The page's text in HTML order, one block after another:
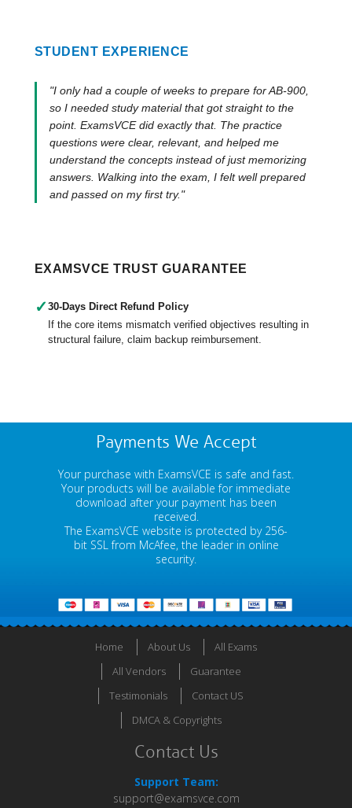
STUDENT EXPERIENCE
"I only had a couple of weeks to prepare for AB-900,
so I needed study material that got straight to the
point. ExamsVCE did exactly that. The practice
questions were clear, relevant, and helped me
understand the concepts instead of just memorizing
answers. Walking into the exam, I felt well prepared
and passed on my first try."
EXAMSVCE TRUST GUARANTEE
✓ 30-Days Direct Refund Policy
If the core items mismatch verified objectives resulting in
structural failure, claim backup reimbursement.
Payments We Accept
Your purchase with ExamsVCE is safe and fast.
Your products will be available for immediate
download after your payment has been
received.
The ExamsVCE website is protected by 256-
bit SSL from McAfee, the leader in online
security.
Home About Us
All Exams
All Vendors
Guarantee
Testimonials
Contact US
DMCA & Copyrights
Contact Us
Support Team:
support@examsvce.com